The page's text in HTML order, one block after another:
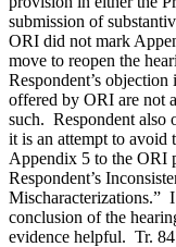
submission of
ORI did not mark
move to reopen the
Respondent’s
offered by ORI are not
such. Respondent also
it is an attempt to avoid
Appendix 5 to the ORI
Respondent’s
Mischaracterizations.”
conclusion of the
evidence helpful. Tr.